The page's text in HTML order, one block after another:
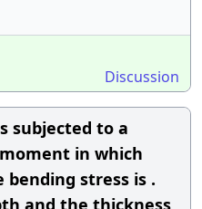
Discussion
subjected to a
in which
stress is .
and the thickness